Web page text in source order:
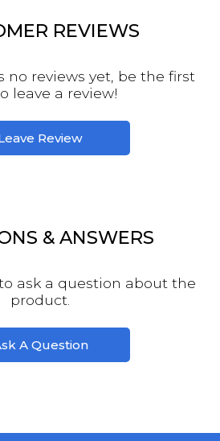
REVIEWS
no reviews yet, be the first
leave a review!
Review
& ANSWERS
ask a question about the
product.
A Question